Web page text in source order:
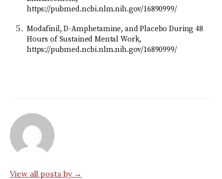
https://pubmed.ncbi.nlm.nih.gov/16890999/
Modafinil, D-Amphetamine, and Placebo During 48
Hours of Sustained Mental Work,
https://pubmed.ncbi.nlm.nih.gov/16890999/
View all posts by →